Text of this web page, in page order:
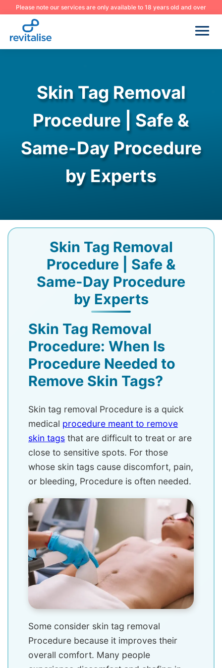
Please note our services are only available to 18 years old and over
Skin Tag Removal
Procedure | Safe &
Same-Day Procedure
by Experts
Skin Tag Removal
Procedure | Safe &
Same-Day Procedure
by Experts
Skin Tag Removal
Procedure: When Is
Procedure Needed to
Remove Skin Tags?
Skin tag removal Procedure is a quick
medical procedure meant to remove
skin tags that are difficult to treat or are
close to sensitive spots. For those
whose skin tags cause discomfort, pain,
or bleeding, Procedure is often needed.
Some consider skin tag removal
Procedure because it improves their
overall comfort. Many people